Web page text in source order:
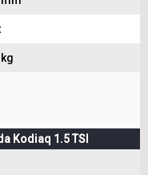
Kodiaq 1.5 TSI